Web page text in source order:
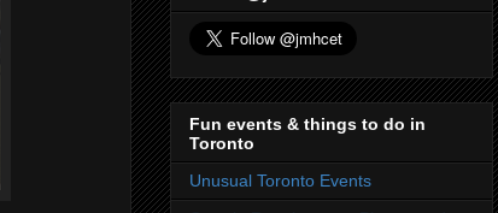
Fun events & things to do in
Toronto
Unusual Toronto Events